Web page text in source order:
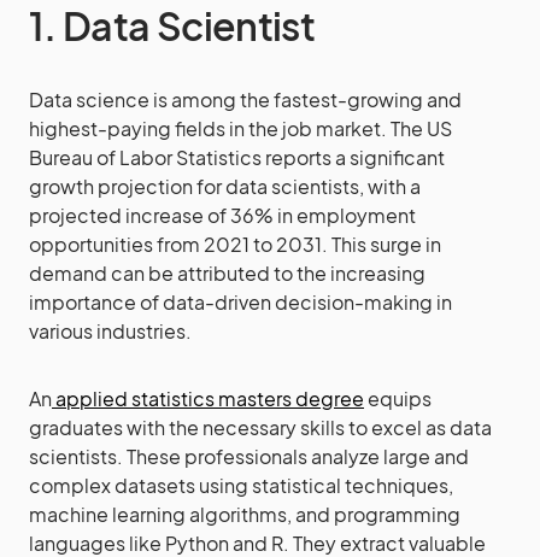
1. Data Scientist
Data science is among the fastest-growing and
highest-paying fields in the job market. The US
Bureau of Labor Statistics reports a significant
growth projection for data scientists, with a
projected increase of 36% in employment
opportunities from 2021 to 2031. This surge in
demand can be attributed to the increasing
importance of data-driven decision-making in
various industries.
An applied statistics masters degree equips
graduates with the necessary skills to excel as data
scientists. These professionals analyze large and
complex datasets using statistical techniques,
machine learning algorithms, and programming
languages like Python and R. They extract valuable